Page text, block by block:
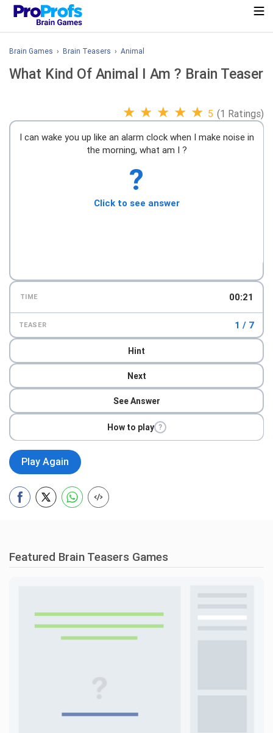
Brain Games › Brain Teasers › Animal
What Kind Of Animal I Am ? Brain Teaser
★ ★ ★ ★ ★ 5 (1 Ratings)
I can wake you up like an alarm clock when I make noise in
the morning, what am I ?
?
Click to see answer
TIME 00:23
TEASER 1 / 7
Hint
Next
See Answer
How to play ?
Play Again
Featured Brain Teasers Games